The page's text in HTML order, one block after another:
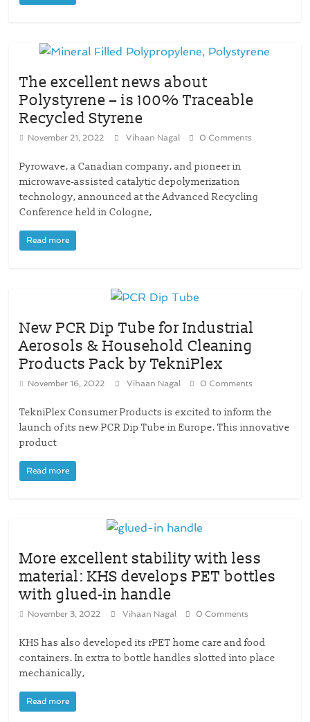
The excellent news about
Polystyrene – is 100% Traceable
Recycled Styrene
November 21, 2022 Vihaan Nagal 0 Comments
Pyrowave, a Canadian company, and pioneer in
microwave-assisted catalytic depolymerization
technology, announced at the Advanced Recycling
Conference held in Cologne,
Read more
New PCR Dip Tube for Industrial
Aerosols & Household Cleaning
Products Pack by TekniPlex
November 16, 2022 Vihaan Nagal 0 Comments
TekniPlex Consumer Products is excited to inform the
launch of its new PCR Dip Tube in Europe. This innovative
product
Read more
More excellent stability with less
material: KHS develops PET bottles
with glued-in handle
November 3, 2022 Vihaan Nagal 0 Comments
KHS has also developed its rPET home care and food
containers. In extra to bottle handles slotted into place
mechanically,
Read more